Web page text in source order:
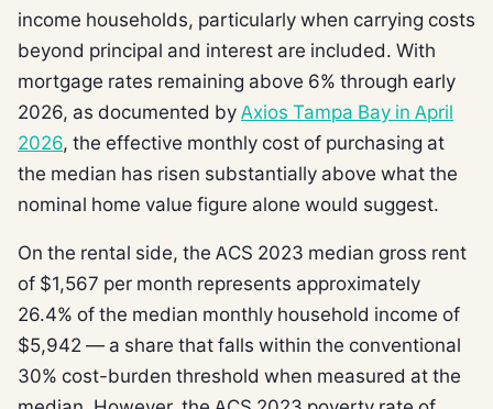
income households, particularly when carrying costs
beyond principal and interest are included. With
mortgage rates remaining above 6% through early
2026, as documented by Axios Tampa Bay in April
2026, the effective monthly cost of purchasing at
the median has risen substantially above what the
nominal home value figure alone would suggest.
On the rental side, the ACS 2023 median gross rent
of $1,567 per month represents approximately
26.4% of the median monthly household income of
$5,942 — a share that falls within the conventional
30% cost-burden threshold when measured at the